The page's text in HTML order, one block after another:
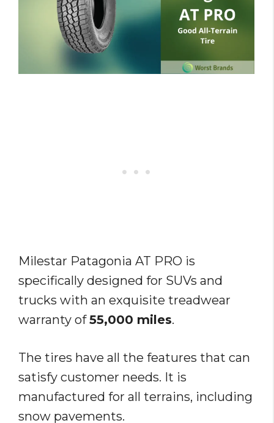
Milestar Patagonia AT PRO is
specifically designed for SUVs and
trucks with an exquisite treadwear
warranty of55,000 miles.
The tires have all the features that can
satisfy customer needs. It is
manufactured for all terrains, including
snow pavements.